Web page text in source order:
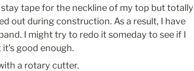
tape for the neckline of my top but totally
out during construction. As a result, I have
I might try to redo it someday to see if I
good enough.
a rotary cutter.